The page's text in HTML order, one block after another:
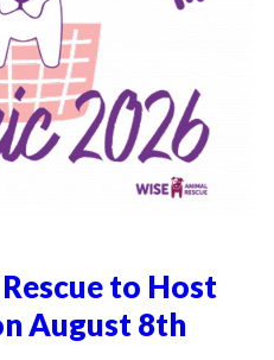
to Host
August 8th